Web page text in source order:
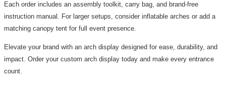
Each order includes an assembly toolkit, carry bag, and brand-free
instruction manual. For larger setups, consider inflatable arches or add a
matching canopy tent for full event presence.
Elevate your brand with an arch display designed for ease, durability, and
impact. Order your custom arch display today and make every entrance
count.